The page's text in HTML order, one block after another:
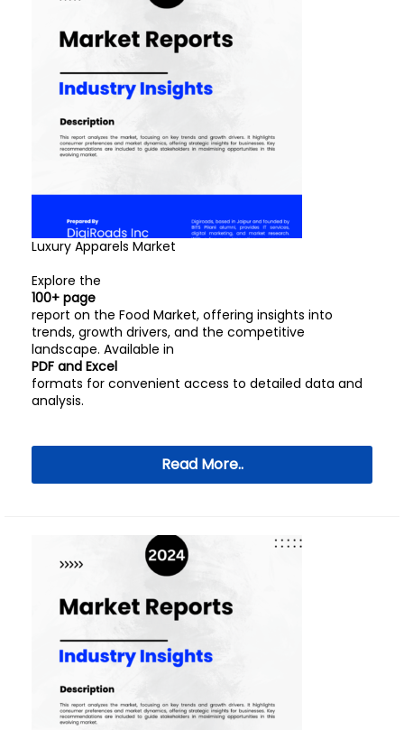
Luxury Apparels Market
Explore the
100+ page
report on the Food Market, offering insights into
trends, growth drivers, and the competitive
landscape. Available in
PDF and Excel
formats for convenient access to detailed data and
analysis.
Read More..